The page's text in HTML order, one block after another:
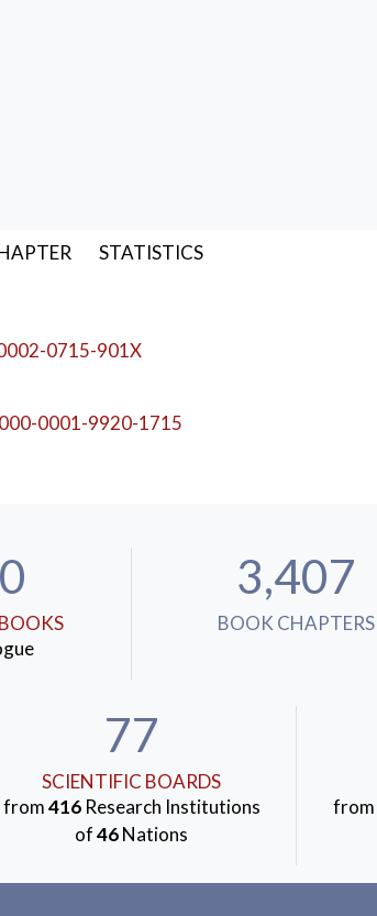
STATISTICS
0715-901X
0001-9920-1715
3,407
BOOK CHAPTERS
77
SCIENTIFIC BOARDS
from416Research Institutions
of46Nations
from